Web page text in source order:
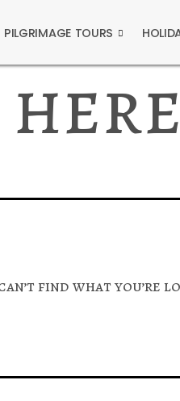
PILGRIMAGE TOURS
find what you’re